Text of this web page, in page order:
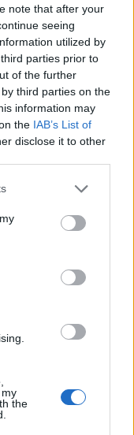
note that after your
seeing
utilized by
parties prior to
of the further
third parties on the
information may
the IAB’s List of
disclose it to other
the
1 - 2%
0 - 0%
0 - 0
37 - 97 %
Bonus/Malus